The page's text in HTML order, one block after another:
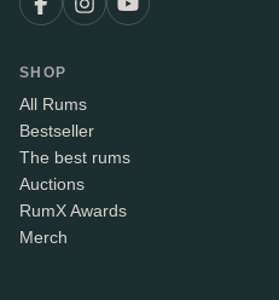
SHOP
All Rums
Bestseller
The best rums
Auctions
RumX Awards
Merch